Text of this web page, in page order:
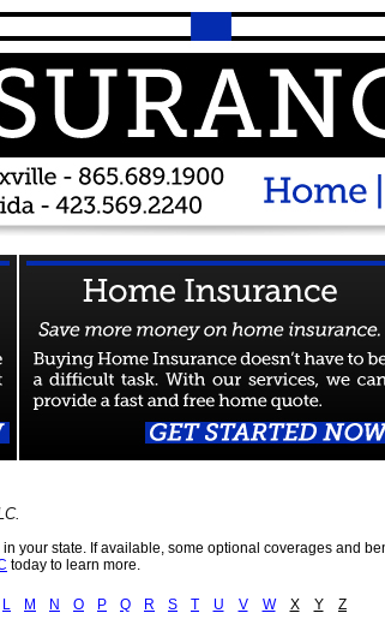
your state. If available, some optional coverages and
today to learn more.
L M N O P Q R S T U V W X Y Z